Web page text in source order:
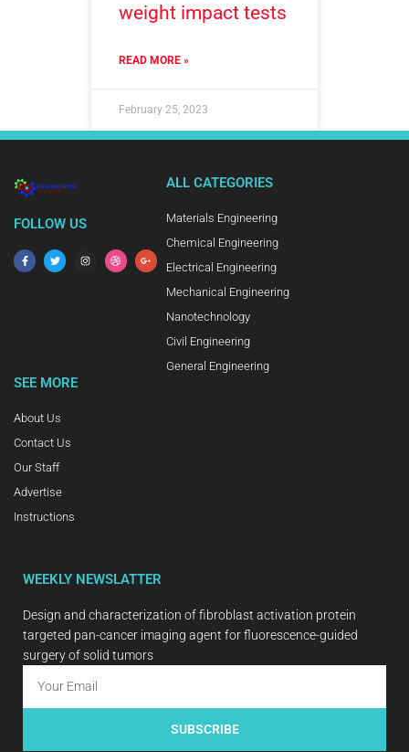
weight impact tests
READ MORE »
February 25, 2023
FOLLOW US
ALL CATEGORIES
Materials Engineering
Chemical Engineering
Electrical Engineering
Mechanical Engineering
Nanotechnology
Civil Engineering
General Engineering
SEE MORE
About Us
Contact Us
Our Staff
Advertise
Instructions
WEEKLY NEWSLATTER
Design and characterization of fibroblast activation protein
targeted pan-cancer imaging agent for fluorescence-guided
surgery of solid tumors
SUBSCRIBE